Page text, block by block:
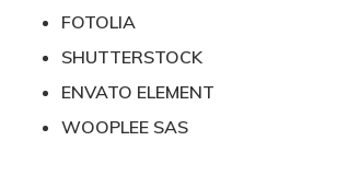
FOTOLIA
SHUTTERSTOCK
ENVATO ELEMENT
WOOPLEE SAS